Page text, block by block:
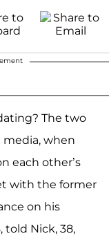
The two
media, when
each other’s
with the former
on his
told Nick, 38,